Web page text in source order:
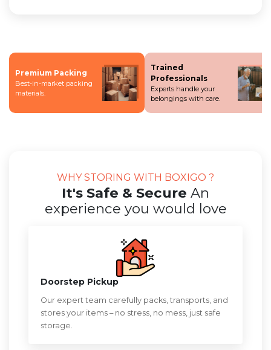
Premium Packing
Best-in-market packing
materials.
Trained
Professionals
Experts handle your
belongings with care.
WHY STORING WITH BOXIGO ?
It's Safe & Secure An
experience you would love
Doorstep Pickup
Our expert team carefully packs, transports, and
stores your items – no stress, no mess, just safe
storage.